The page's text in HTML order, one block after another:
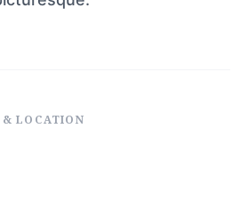
& LOCATION